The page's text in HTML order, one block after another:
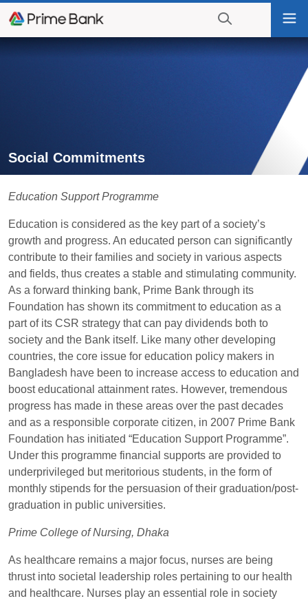
to
navigation
Social Commitments
Education Support Programme
Education is considered as the key part of a society’s
growth and progress. An educated person can significantly
contribute to their families and society in various aspects
and fields, thus creates a stable and stimulating community.
As a forward thinking bank, Prime Bank through its
Foundation has shown its commitment to education as a
part of its CSR strategy that can pay dividends both to
society and the Bank itself. Like many other developing
countries, the core issue for education policy makers in
Bangladesh have been to increase access to education and
boost educational attainment rates. However, tremendous
progress has made in these areas over the past decades
and as a responsible corporate citizen, in 2007 Prime Bank
Foundation has initiated “Education Support Programme”.
Under this programme financial supports are provided to
underprivileged but meritorious students, in the form of
monthly stipends for the persuasion of their graduation/post-
graduation in public universities.
Prime College of Nursing, Dhaka
As healthcare remains a major focus, nurses are being
thrust into societal leadership roles pertaining to our health
and healthcare. Nurses play an essential role in society